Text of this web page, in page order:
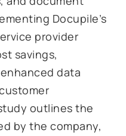
Docupile’s
provider
savings,
data
outlines the
by the company,